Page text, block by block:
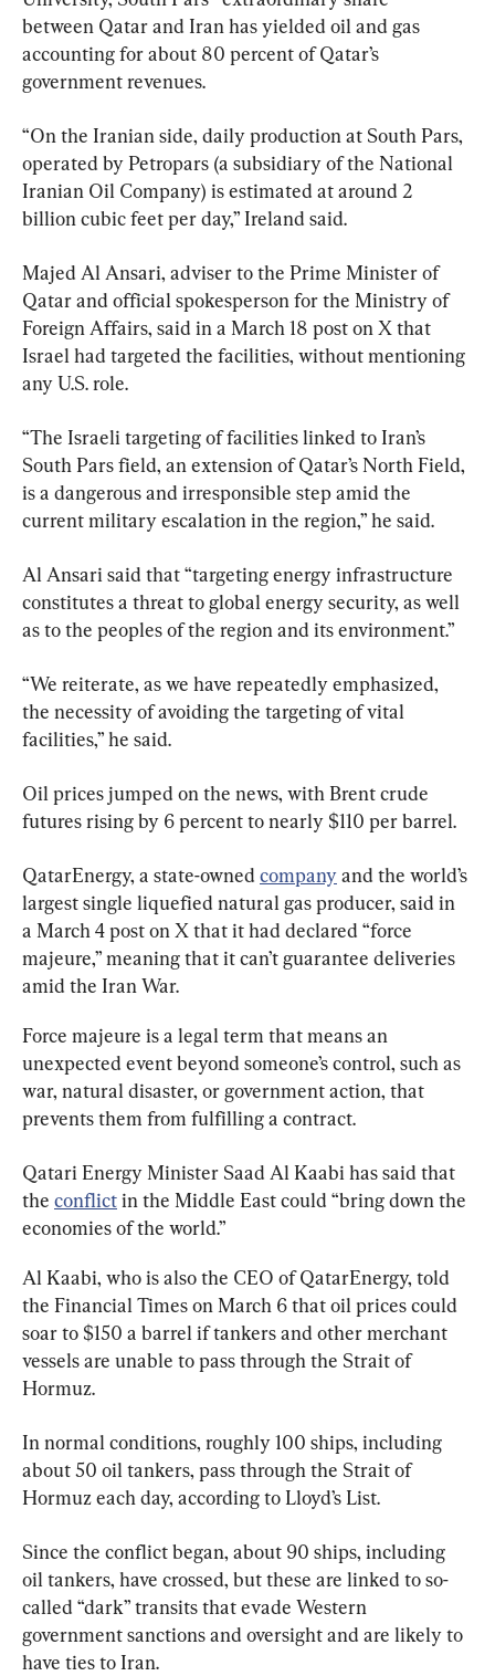
between Qatar and Iran has yielded oil and gas
accounting for about 80 percent of Qatar’s
government revenues.
“On the Iranian side, daily production at South Pars,
operated by Petropars (a subsidiary of the National
Iranian Oil Company) is estimated at around 2
billion cubic feet per day,” Ireland said.
Majed Al Ansari, adviser to the Prime Minister of
Qatar and official spokesperson for the Ministry of
Foreign Affairs, said in a March 18 post on X that
Israel had targeted the facilities, without mentioning
any U.S. role.
“The Israeli targeting of facilities linked to Iran’s
South Pars field, an extension of Qatar’s North Field,
is a dangerous and irresponsible step amid the
current military escalation in the region,” he said.
Al Ansari said that “targeting energy infrastructure
constitutes a threat to global energy security, as well
as to the peoples of the region and its environment.”
“We reiterate, as we have repeatedly emphasized,
the necessity of avoiding the targeting of vital
facilities,” he said.
Oil prices jumped on the news, with Brent crude
futures rising by 6 percent ​to nearly $110 per barrel.
QatarEnergy, a state-owned company and the world’s
largest single liquefied natural gas producer, said in
a March 4 post on X that it had declared “force
majeure,” meaning that it can’t guarantee deliveries
amid the Iran War.
Force majeure is a legal term that means an
unexpected event beyond someone’s control, such as
war, natural disaster, or government action, that
prevents them from fulfilling a contract.
Qatari Energy Minister Saad Al Kaabi has said that
the conflict in the Middle East could “bring down the
economies of the world.”
Al Kaabi, who is also the CEO of QatarEnergy, told
the Financial Times on March 6 that oil prices could
soar to $150 a barrel if tankers and other merchant
vessels are unable to pass through the Strait of
Hormuz.
In normal conditions, roughly 100 ships, including
about 50 oil tankers, pass through the Strait of
Hormuz each day, according to Lloyd’s List.
Since the conflict began, about 90 ships, including
oil tankers, have crossed, but these are linked to so-
called “dark” transits that evade Western
government sanctions and oversight and are likely to
have ties to Iran.